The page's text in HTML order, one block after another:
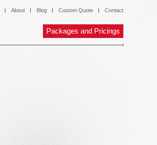
About Blog Custom Quote Contact
Packages and Pricings